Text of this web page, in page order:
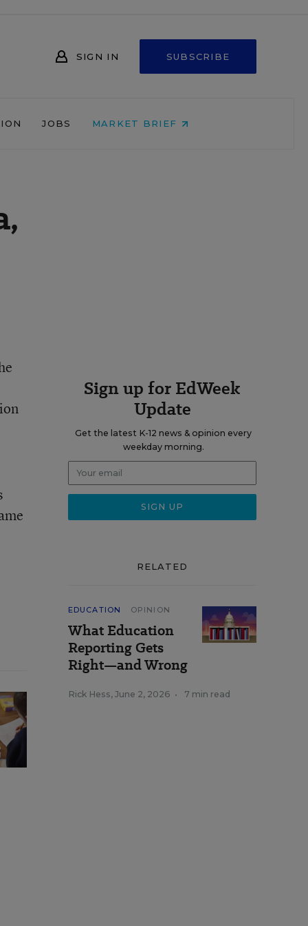
SIGN IN SUBSCRIBE
JOBS MARKET BRIEF
Sign up for EdWeek
Update
Get the latest K-12 news & opinion every
weekday morning.
RELATED
EDUCATION OPINION
What Education
Reporting Gets
Right—and Wrong
Rick Hess, June 2, 2026 • 7 min read